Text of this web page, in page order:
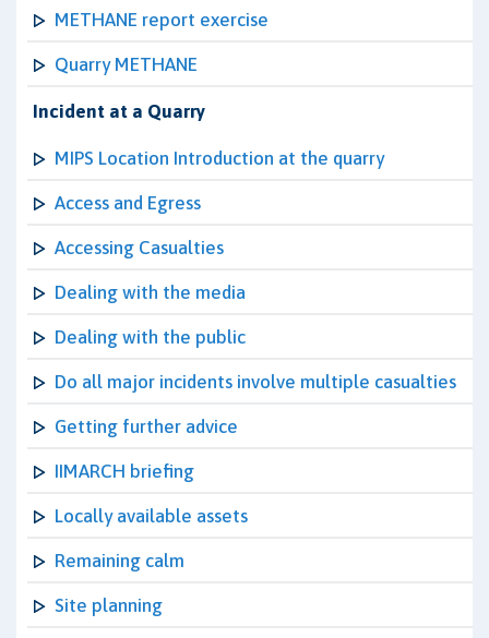
METHANE report exercise
Quarry METHANE
Incident at a Quarry
MIPS Location Introduction at the quarry
Access and Egress
Accessing Casualties
Dealing with the media
Dealing with the public
Do all major incidents involve multiple casualties
Getting further advice
IIMARCH briefing
Locally available assets
Remaining calm
Site planning